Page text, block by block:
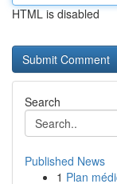
HTML is disabled
Search
Published News
1 Plan